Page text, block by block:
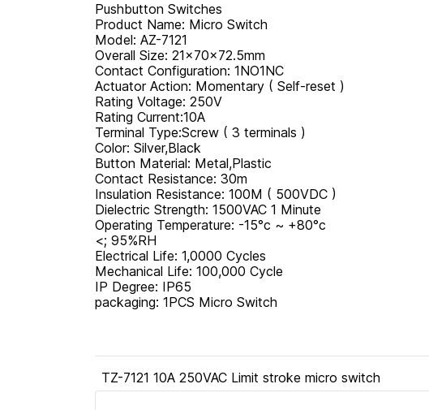
Pushbutton Switches
Product Name: Micro Switch
Model: AZ-7121
Overall Size: 21×70×72.5mm
Contact Configuration: 1NO1NC
Actuator Action: Momentary ( Self-reset )
Rating Voltage: 250V
Rating Current:10A
Terminal Type:Screw ( 3 terminals )
Color: Silver,Black
Button Material: Metal,Plastic
Contact Resistance: 30m
Insulation Resistance: 100M ( 500VDC )
Dielectric Strength: 1500VAC 1 Minute
Operating Temperature: -15°c ~ +80°c
<; 95%RH
Electrical Life: 1,0000 Cycles
Mechanical Life: 100,000 Cycle
IP Degree: IP65
packaging: 1PCS Micro Switch
TZ-7121 10A 250VAC Limit stroke micro switch